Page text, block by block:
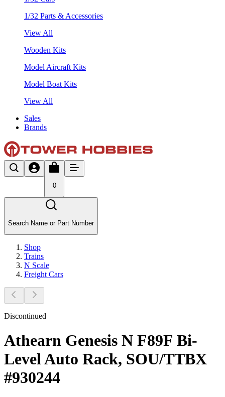
1/32 Parts & Accessories
View All
Wooden Kits
Model Aircraft Kits
Model Boat Kits
View All
Sales
Brands
0
Search Name or Part Number
Shop
Trains
N Scale
Freight Cars
Discontinued
Athearn Genesis N F89F Bi-
Level Auto Rack, SOU/TTBX
#930244